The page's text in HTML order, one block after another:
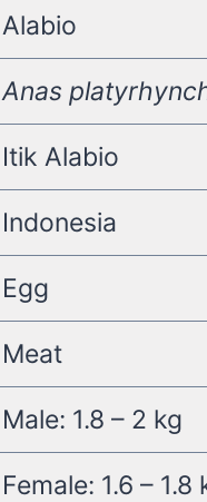
Alabio
Anas
Itik Alabio
Indonesia
Egg
Meat
Male: 1.8 – 2 kg
Female: 1.6 – 1.8